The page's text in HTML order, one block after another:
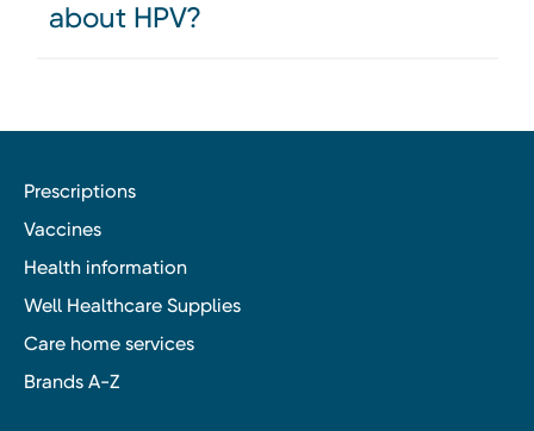
about HPV?
Prescriptions
Vaccines
Health information
Well Healthcare Supplies
Care home services
Brands A-Z